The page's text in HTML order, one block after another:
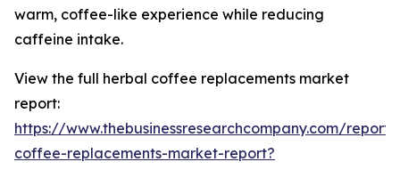
warm, coffee-like experience while reducing
caffeine intake.
View the full herbal coffee replacements market
report:
https://www.thebusinessresearchcompany.com/
coffee-replacements-market-report?